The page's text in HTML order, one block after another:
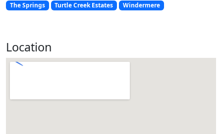
The Springs
Turtle Creek Estates Windermere
Location